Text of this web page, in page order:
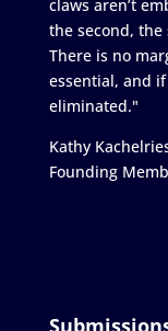
claws aren’t
the second, the
There is no
essential, and
eliminated."
Kathy
Founding